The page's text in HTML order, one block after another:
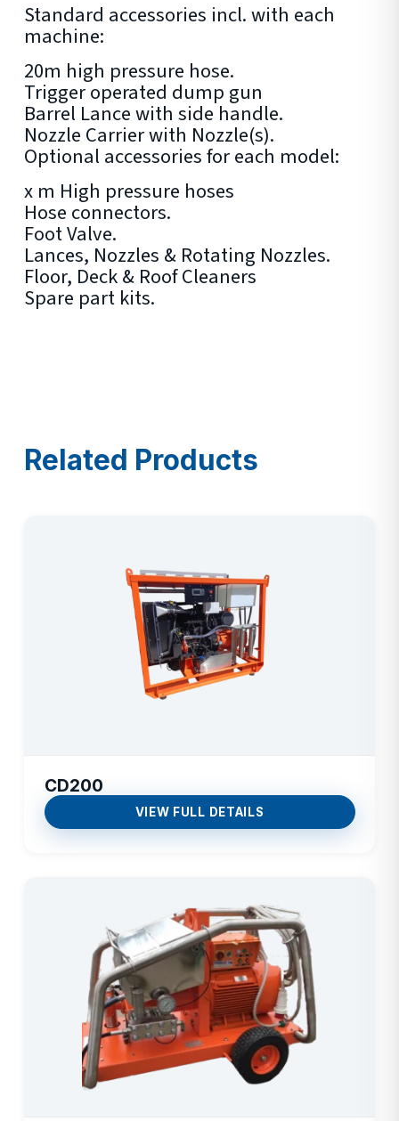
Standard accessories incl. with each
machine:
20m high pressure hose.
Trigger operated dump gun
Barrel Lance with side handle.
Nozzle Carrier with Nozzle(s).
Optional accessories for each model:
x m High pressure hoses
Hose connectors.
Foot Valve.
Lances, Nozzles & Rotating Nozzles.
Floor, Deck & Roof Cleaners
Spare part kits.
Related Products
CD200
VIEW FULL DETAILS